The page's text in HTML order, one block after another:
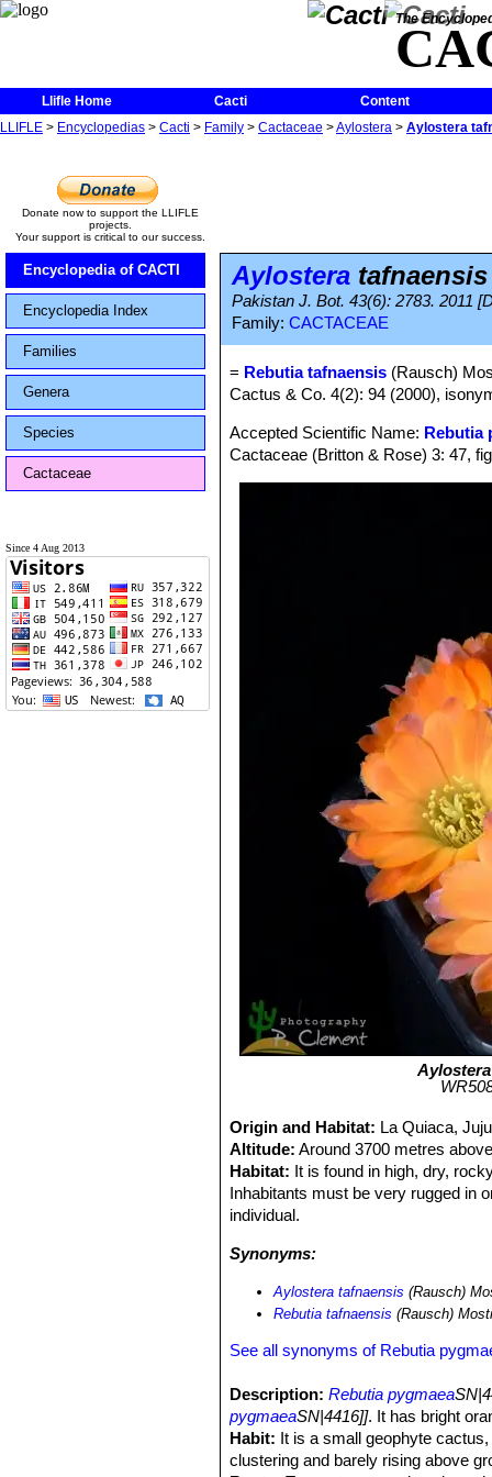
The
Llifle Home Cacti
Content
LLIFLE > Encyclopedias > Cacti > Family > Cactaceae >Aylostera > Aylostera
Donate now to support the LLIFLE
projects.
Your support is critical to our success.
Encyclopedia of CACTI
Encyclopedia Index
Families
Genera
Species
Cactaceae
Since 4 Aug 2013
Aylostera tafnaensis
Pakistan J. Bot. 43(6): 2783. 2011
Family: CACTACEAE
= Rebutia tafnaensis (Rausch)
Cactus & Co. 4(2): 94 (2000),
Accepted Scientific Name: Rebutia
Cactaceae (Britton & Rose) 3: 47,
Origin and Habitat: La Quiaca,
Altitude: Around 3700 metres
Habitat: It is found in high, dry,
Inhabitants must be very rugged in
individual.
Synonyms:
Aylostera tafnaensis (Rausch)
Rebutia tafnaensis (Rausch)
See all synonyms of Rebutia
Description: Rebutia pygmaea
pygmaeaSN|4416]]. It has bright
Habit: It is a small geophyte
clustering and barely rising above